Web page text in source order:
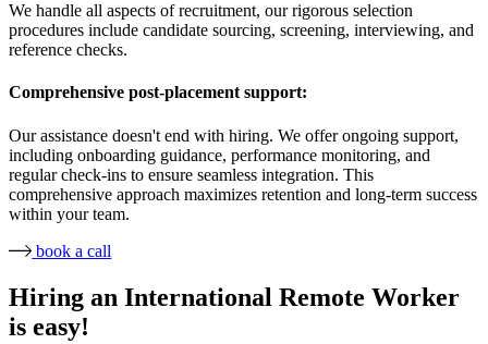
We handle all aspects of recruitment, our rigorous selection
procedures include candidate sourcing, screening, interviewing, and
reference checks.
Comprehensive post-placement support:
Our assistance doesn't end with hiring. We offer ongoing support,
including onboarding guidance, performance monitoring, and
regular check-ins to ensure seamless integration. This
comprehensive approach maximizes retention and long-term success
within your team.
book a call
Hiring an International Remote Worker
is easy!